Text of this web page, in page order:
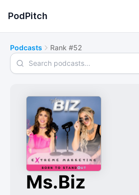
PodPitch
Podcasts Rank #52
Search podcasts
Ms.Biz